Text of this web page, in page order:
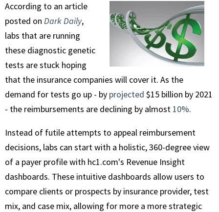
According to an article
posted on Dark Daily,
labs that are running
these diagnostic genetic
tests are stuck hoping
that the insurance companies will cover it. As the
demand for tests go up - by projected $15 billion by 2021
- the reimbursements are declining by almost 10%.
Instead of futile attempts to appeal reimbursement
decisions, labs can start with a holistic, 360-degree view
of a payer profile with hc1.com's Revenue Insight
dashboards. These intuitive dashboards allow users to
compare clients or prospects by insurance provider, test
mix, and case mix, allowing for more a more strategic